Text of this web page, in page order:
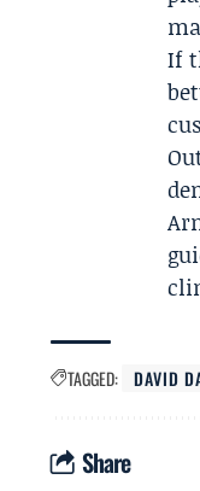
If
TAGGED: DAVID
Share